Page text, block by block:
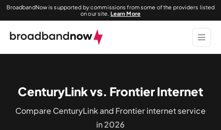
BroadbandNow is supported by commissions from some of the providers listed
on our site. Learn More
CenturyLink vs. Frontier Internet
Compare CenturyLink and Frontier internet service
in 2026